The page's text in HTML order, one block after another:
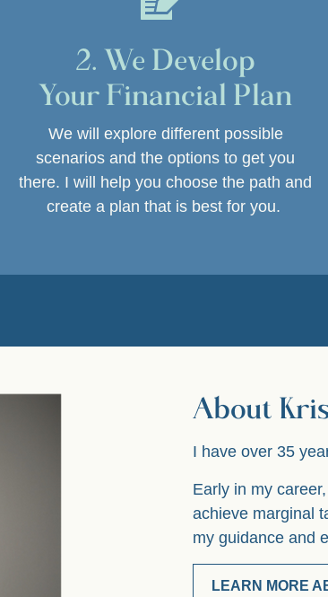
2. We Develop
Your Financial Plan
We will explore different possible
scenarios and the options to get you
there. I will help you choose the path and
create a plan that is best for you.
About
I have over 35
Early in my
achieve marginal
my guidance and
LEARN MORE